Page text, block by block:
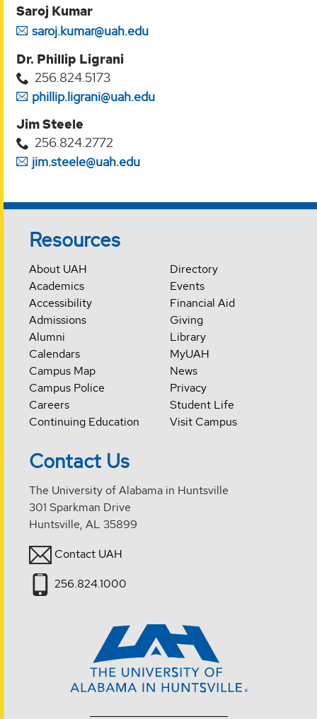
Saroj Kumar
saroj.kumar@uah.edu
Dr. Phillip Ligrani
256.824.5173
phillip.ligrani@uah.edu
Jim Steele
256.824.2772
jim.steele@uah.edu
Resources
About UAH
Academics
Accessibility
Admissions
Alumni
Calendars
Campus Map
Campus Police
Careers
Continuing Education
Directory
Events
Financial Aid
Giving
Library
MyUAH
News
Privacy
Student Life
Visit Campus
Contact Us
The University of Alabama in Huntsville
301 Sparkman Drive
Huntsville, AL 35899
Contact UAH
256.824.1000